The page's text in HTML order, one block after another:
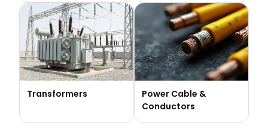
Transformers
Power Cable &
Conductors